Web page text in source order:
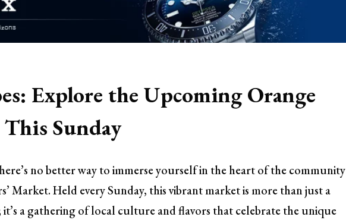
Explore the Upcoming Orange
This Sunday
no better way to immerse yourself in the heart of the community
Market. Held every Sunday, this vibrant market is more than just a
a gathering of local culture and flavors that celebrate the unique